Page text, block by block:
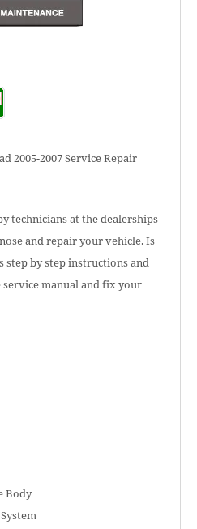
2005-2007 Service Repair
technicians at the dealerships
and repair your vehicle. Is
step by step instructions and
manual and fix your
Body